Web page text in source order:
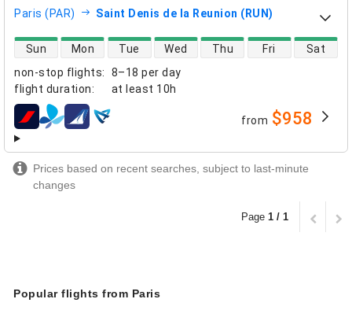
Paris (PAR) Saint Denis de la Reunion (RUN)
non-stop flights:
8–18 per day
flight duration: at least 10h
direct flight availability
Sun Mon Tue Wed Thu Fri Sat
airlines from $958
Prices based on recent searches, subject to last-minute
changes
Page 1 / 1
Popular flights from Paris